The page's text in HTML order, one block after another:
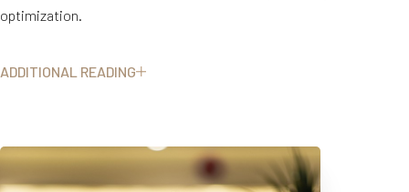
optimization.
ADDITIONAL READING
PhD in surgical education at the University of Toronto, followed by a
two-year fellowship in minimally invasive robotic surgery and